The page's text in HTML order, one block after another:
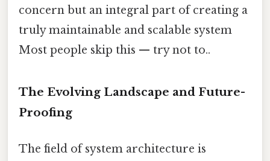
concern but an integral part of creating a
truly maintainable and scalable system
Most people skip this — try not to..
The Evolving Landscape and Future-
Proofing
The field of system architecture is